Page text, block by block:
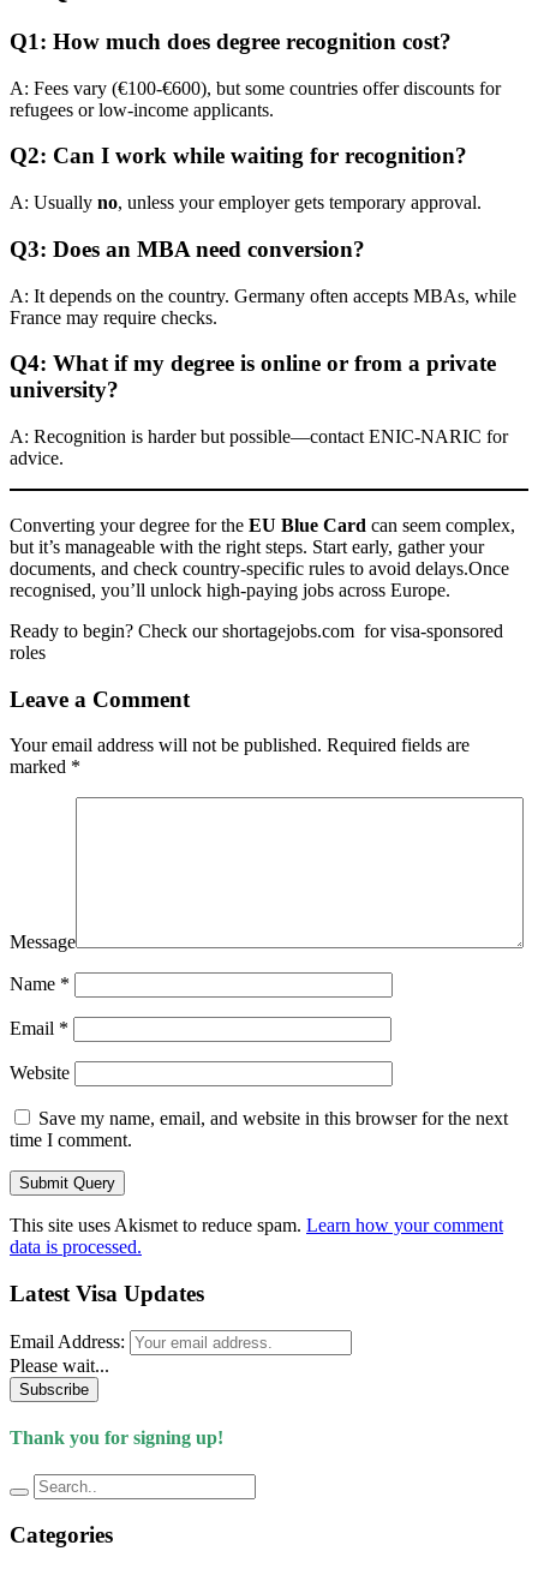
Q1: How much does degree recognition cost?
A: Fees vary (€100-€600), but some countries offer discounts for
refugees or low-income applicants.
Q2: Can I work while waiting for recognition?
A: Usually no, unless your employer gets temporary approval.
Q3: Does an MBA need conversion?
A: It depends on the country. Germany often accepts MBAs, while
France may require checks.
Q4: What if my degree is online or from a private
university?
A: Recognition is harder but possible—contact ENIC-NARIC for
advice.
Converting your degree for the EU Blue Card can seem complex,
but it’s manageable with the right steps. Start early, gather your
documents, and check country-specific rules to avoid delays.Once
recognised, you’ll unlock high-paying jobs across Europe.
Ready to begin? Check ourshortagejobs.com for visa-sponsored
roles
Leave a Comment
Your email address will not be published. Required fields are
marked *
Message
Name *
Email *
Website
Save my name, email, and website in this browser for the next
time I comment.
This site uses Akismet to reduce spam. Learn how your comment
data is processed.
Latest Visa Updates
Email Address:
Please wait...
Subscribe
Thank you for signing up!
Categories